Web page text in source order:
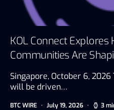
KOL Connect Explores
Communities Are
Singapore, October 6,
will be driven…
BTC WIRE July 19, 2026 3